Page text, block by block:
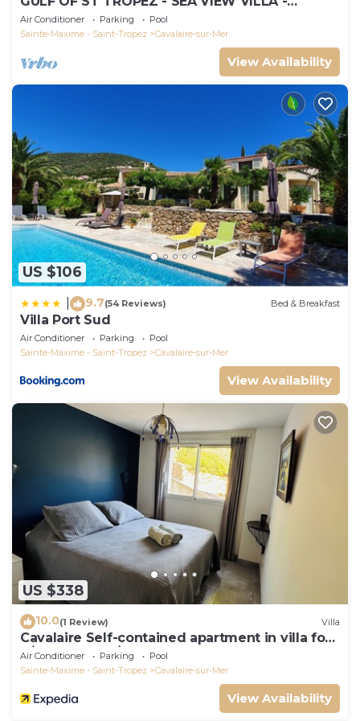
HEATED POOL - SOUTH FACING
Air Conditioner Parking
Pool
Sainte-Maxime - Saint-Tropez
Cavalaire-sur-Mer
View Availability
US $106
9.7(54 Reviews) Bed & Breakfast
Villa Port Sud
Air Conditioner Parking
Pool
Sainte-Maxime - Saint-Tropez
Cavalaire-sur-Mer
View Availability
US $338
10.0(1 Review) Villa
Cavalaire Self-contained apartment in villa for
6/8 people (10/12p on request)
Air Conditioner Parking
Pool
Sainte-Maxime - Saint-Tropez
Cavalaire-sur-Mer
View Availability